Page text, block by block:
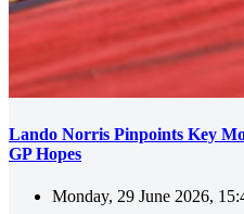
Lando Norris Pinpoints Key
GP Hopes
Monday, 29 June 2026,